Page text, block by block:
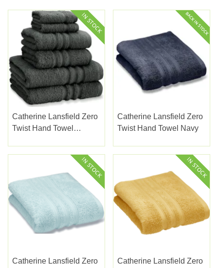
Catherine Lansfield Zero
Twist Hand Towel
Catherine Lansfield Zero
Twist Hand Towel Navy
Catherine Lansfield Zero
Catherine Lansfield Zero